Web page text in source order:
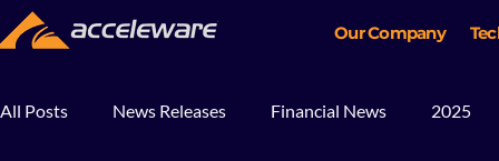
Our Company
All Posts News Releases Financial News 2025